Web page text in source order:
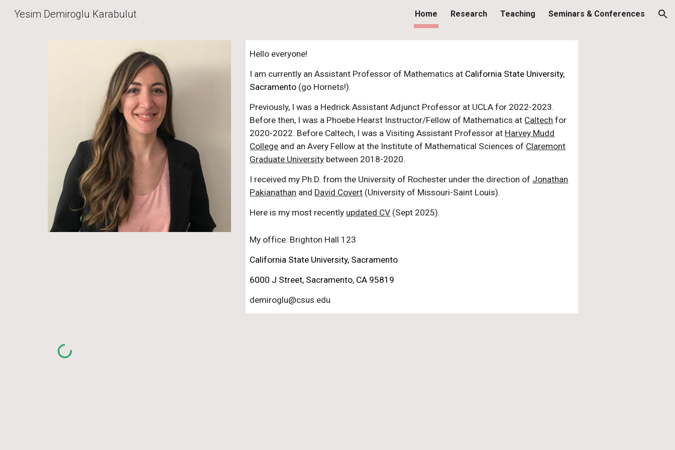
Skip to navigation
Yesim Demiroglu Karabulut Home Research Teaching Seminars & Conferences
Hello everyone!
I am currently an Assistant Professor of Mathematics at California State University,
Sacramento (go Hornets!).
Previously, I was a Hedrick Assistant Adjunct Professor at UCLA for 2022-2023.
Before then, I was a Phoebe Hearst Instructor/Fellow of Mathematics at Caltech for
2020-2022. Before Caltech, I was a Visiting Assistant Professor at Harvey Mudd
College and an Avery Fellow at the Institute of Mathematical Sciences of Claremont
Graduate University between 2018-2020.
I received my Ph.D. from the University of Rochester under the direction of Jonathan
Pakianathan and David Covert (University of Missouri-Saint Louis).
Here is my most recently updated CV (Sept 2025).
My office: Brighton Hall 123
California State University, Sacramento
6000 J Street, Sacramento, CA 95819
demiroglu@csus.edu